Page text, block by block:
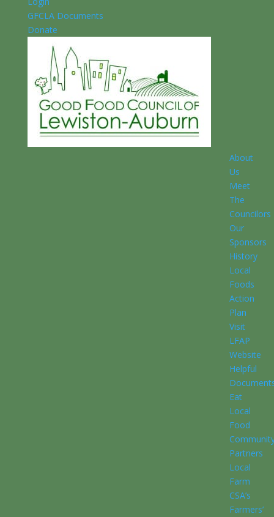
GFCLA Documents
Donate
About
Us
Meet
The
Councilors
Our
Sponsors
History
Local
Foods
Action
Plan
Visit
LFAP
Website
Helpful
Eat
Local
Food
Partners
Local
Farm
CSA’s
Farmers’